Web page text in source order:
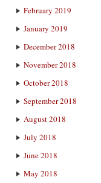
February 2019
January 2019
December 2018
November 2018
October 2018
September 2018
August 2018
July 2018
June 2018
May 2018